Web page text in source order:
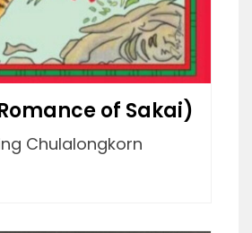
of Sakai)
Chulalongkorn